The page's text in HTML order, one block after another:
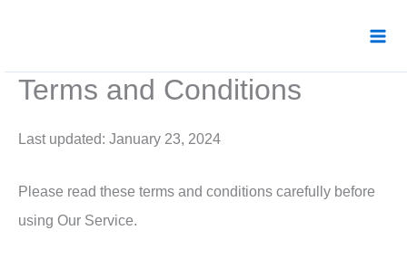
content
Terms and Conditions
Last updated: January 23, 2024
Please read these terms and conditions carefully before
using Our Service.